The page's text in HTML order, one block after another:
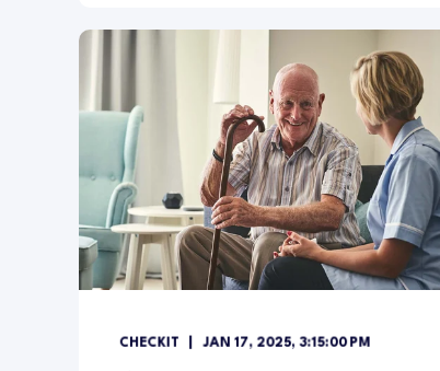
CHECKIT JAN 17, 2025, 3:15:00 PM